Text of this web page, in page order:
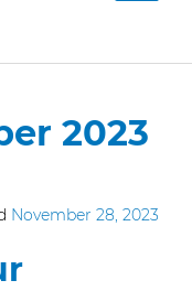
2023
November 28, 2023